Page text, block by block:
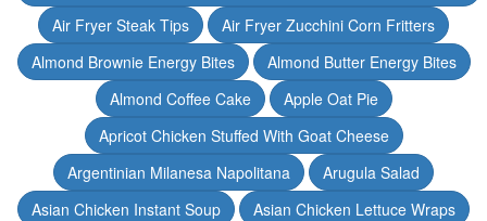
Air Fryer Steak Tips
Air Fryer Zucchini Corn Fritters
Almond Brownie Energy Bites
Almond Butter Energy Bites
Almond Coffee Cake
Apple Oat Pie
Apricot Chicken Stuffed With Goat Cheese
Argentinian Milanesa Napolitana
Arugula Salad
Asian Chicken Instant Soup
Asian Chicken Lettuce Wraps